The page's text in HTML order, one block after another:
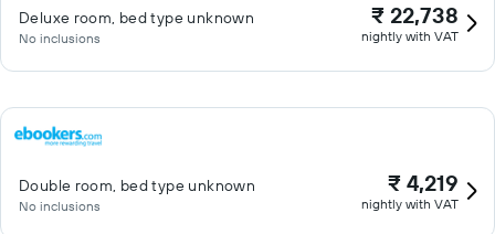
Deluxe room, bed type unknown
No inclusions
₹ 22,738
nightly with VAT
Double room, bed type unknown
No inclusions
₹ 4,219
nightly with VAT